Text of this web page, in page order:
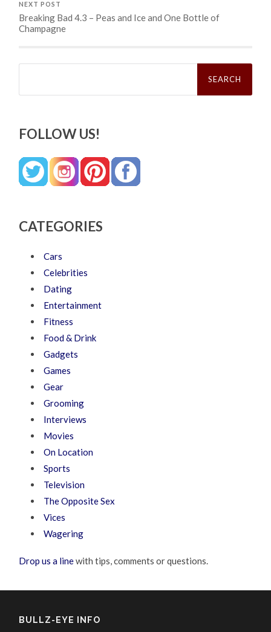
NEXT POST
Breaking Bad 4.3 – Peas and Ice and One Bottle of
Champagne
Search
FOLLOW US!
CATEGORIES
Cars
Celebrities
Dating
Entertainment
Fitness
Food & Drink
Gadgets
Games
Gear
Grooming
Interviews
Movies
On Location
Sports
Television
The Opposite Sex
Vices
Wagering
Drop us a linewith tips, comments or questions.
BULLZ-EYE INFO